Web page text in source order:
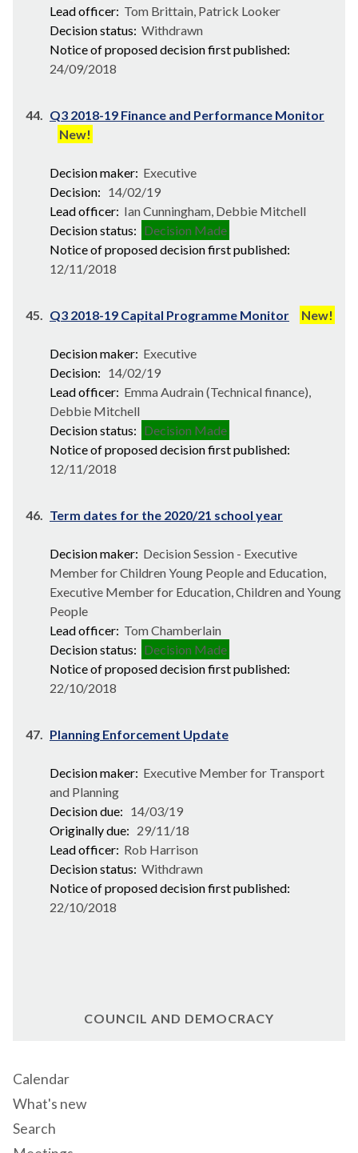
Lead officer: Tom Brittain, Patrick Looker
Decision status: Withdrawn
Notice of proposed decision first published:
24/09/2018
44. Q3 2018-19 Finance and Performance Monitor
New!
Decision maker: Executive
Decision: 14/02/19
Lead officer: Ian Cunningham, Debbie Mitchell
Decision status: Decision Made
Notice of proposed decision first published:
12/11/2018
45. Q3 2018-19 Capital Programme Monitor New!
Decision maker: Executive
Decision: 14/02/19
Lead officer: Emma Audrain (Technical finance),
Debbie Mitchell
Decision status: Decision Made
Notice of proposed decision first published:
12/11/2018
46. Term dates for the 2020/21 school year
Decision maker: Decision Session - Executive
Member for Children Young People and Education,
Executive Member for Education, Children and Young
People
Lead officer: Tom Chamberlain
Decision status: Decision Made
Notice of proposed decision first published:
22/10/2018
47. Planning Enforcement Update
Decision maker: Executive Member for Transport
and Planning
Decision due: 14/03/19
Originally due: 29/11/18
Lead officer: Rob Harrison
Decision status: Withdrawn
Notice of proposed decision first published:
22/10/2018
COUNCIL AND DEMOCRACY
Calendar
What's new
Search